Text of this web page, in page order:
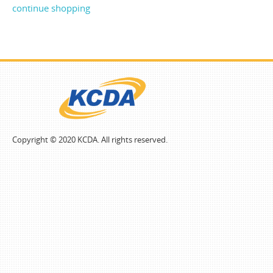
continue shopping
Copyright © 2020 KCDA. All rights reserved.